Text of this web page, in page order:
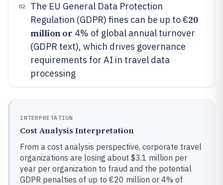
02
The EU General Data Protection
Regulation (GDPR) fines can be up to €20
million or 4% of global annual turnover
(GDPR text), which drives governance
requirements for AI in travel data
processing
INTERPRETATION
Cost Analysis Interpretation
From a cost analysis perspective, corporate travel
organizations are losing about $3.1 million per
year per organization to fraud and the potential
GDPR penalties of up to €20 million or 4% of